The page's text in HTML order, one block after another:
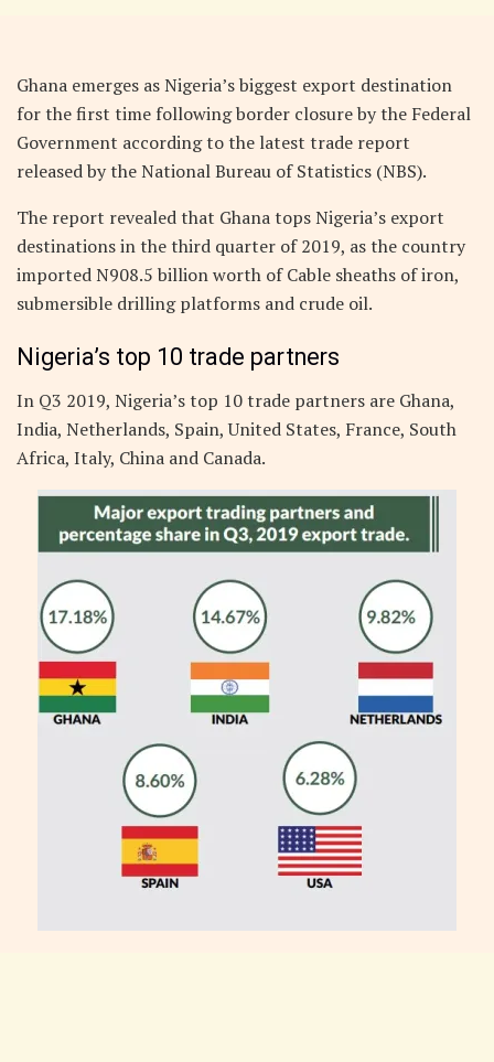
Ghana emerges as Nigeria’s biggest export destination
for the first time following border closure by the Federal
Government according to the latest trade report
released by the National Bureau of Statistics (NBS).
The report revealed that Ghana tops Nigeria’s export
destinations in the third quarter of 2019, as the country
imported N908.5 billion worth of Cable sheaths of iron,
submersible drilling platforms and crude oil.
Nigeria’s top 10 trade partners
In Q3 2019, Nigeria’s top 10 trade partners are Ghana,
India, Netherlands, Spain, United States, France, South
Africa, Italy, China and Canada.